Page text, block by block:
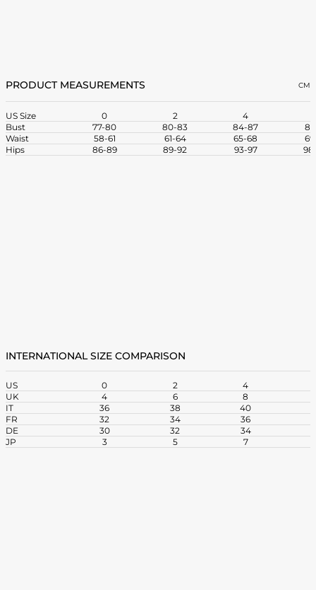
PRODUCT MEASUREMENTS CM
US Size
Bust
Waist
Hips
0
77-80
58-61
86-89
2
80-83
61-64
89-92
4
84-87
65-68
93-97
INTERNATIONAL SIZE COMPARISON
US
UK
IT
FR
DE
JP
0
4
36
32
30
3
2
6
38
34
32
5
4
8
40
36
34
7